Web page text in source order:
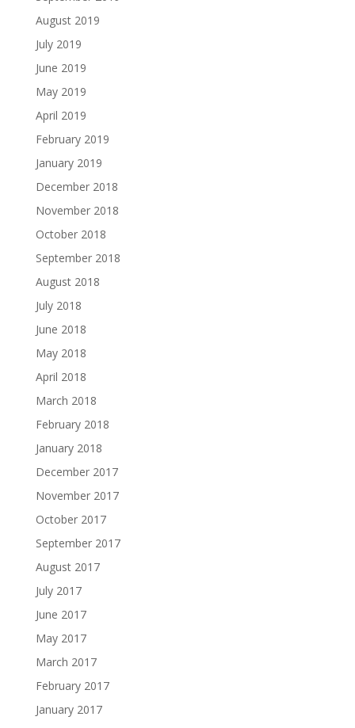
August 2019
July 2019
June 2019
May 2019
April 2019
February 2019
January 2019
December 2018
November 2018
October 2018
September 2018
August 2018
July 2018
June 2018
May 2018
April 2018
March 2018
February 2018
January 2018
December 2017
November 2017
October 2017
September 2017
August 2017
July 2017
June 2017
May 2017
March 2017
February 2017
January 2017